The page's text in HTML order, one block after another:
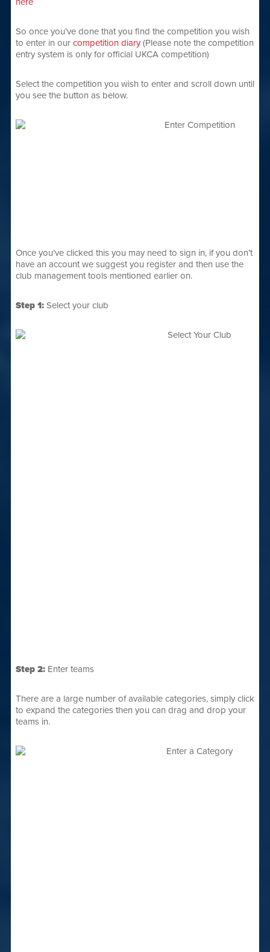
So once you’ve done that you find the competition you wish
to enter in our competition diary(Please note the competition
entry system is only for official UKCA competition)
Select the competition you wish to enter and scroll down until
you see the button as below.
Once you’ve clicked this you may need to sign in, if you don’t
have an account we suggest you register and then use the
club management tools mentioned earlier on.
Step 1:Select your club
Step 2:Enter teams
There are a large number of available categories, simply click
to expand the categories then you can drag and drop your
teams in.